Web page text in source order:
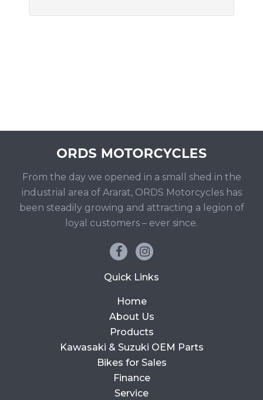
From the day we opened in a small shed in the
industrial area of Ararat, ORDS Motorcycles has
been steadily growing and attracting a legion of
loyal customers – ever since.
Quick Links
Home
About Us
Products
Kawasaki & Suzuki OEM Parts
Bikes for Sales
Finance
Service